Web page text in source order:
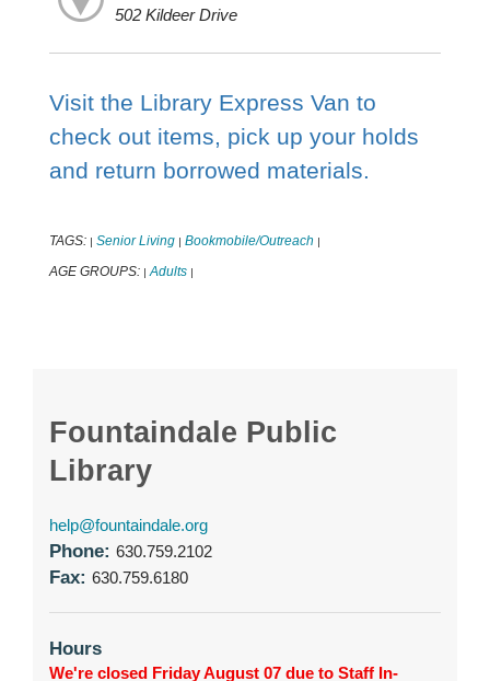
502 Kildeer Drive
Visit the Library Express Van to
check out items, pick up your holds
and return borrowed materials.
TAGS: | Senior Living | Bookmobile/Outreach |
AGE GROUPS: | Adults |
Fountaindale Public
Library
help@fountaindale.org
Phone: 630.759.2102
Fax: 630.759.6180
Hours
We're closed Friday August 07 due to Staff In-